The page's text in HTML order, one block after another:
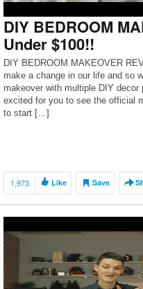
DIY BEDROOM
Under $100!!
DIY BEDROOM MAKEOVER
make a change in our life and so
makeover with multiple DIY decor
excited for you to see the official
to start […]
1,973 Like Save